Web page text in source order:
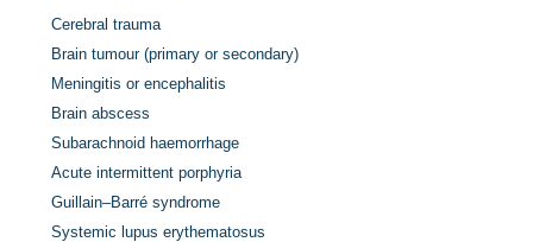
Cerebral trauma
Brain tumour (primary or secondary)
Meningitis or encephalitis
Brain abscess
Subarachnoid haemorrhage
Acute intermittent porphyria
Guillain–Barré syndrome
Systemic lupus erythematosus